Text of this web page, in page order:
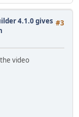
#3
4.1.0 gives
video